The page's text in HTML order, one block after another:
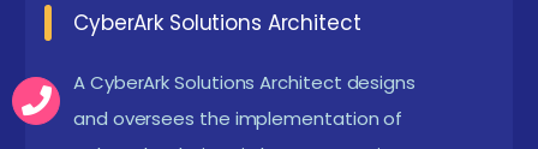
provide guidance for official CyberArk
Networking Opportunities:Training centers
connect candidates with local companies
CyberArk Solutions Architect
A CyberArk Solutions Architect designs
and oversees the implementation of